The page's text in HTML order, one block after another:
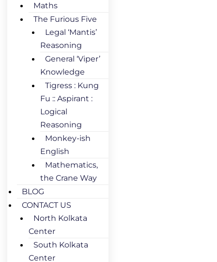
Maths
The Furious Five
Legal ‘Mantis’
Reasoning
General ‘Viper’
Knowledge
Tigress : Kung
Fu :: Aspirant :
Logical
Reasoning
Monkey-ish
English
Mathematics,
the Crane Way
BLOG
CONTACT US
North Kolkata
Center
South Kolkata
Center